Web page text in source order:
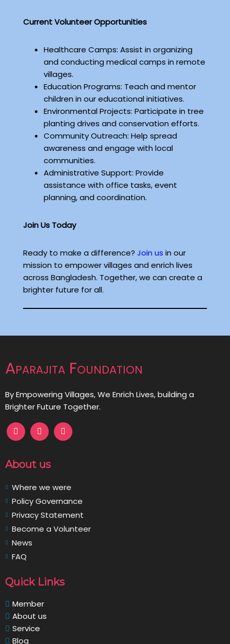
Current Volunteer Opportunities
Healthcare Camps: Assist in organizing
and conducting medical camps in remote
villages.
Education Programs: Teach and mentor
children in our educational initiatives.
Environmental Projects: Participate in tree
planting drives and conservation efforts.
Community Outreach: Help spread
awareness and engage with local
communities.
Administrative Support: Provide
assistance with office tasks, event
planning, and coordination.
Join Us Today
Ready to make a difference? Join us in our
mission to empower villages and enrich lives
across Bangladesh. Together, we can create a
brighter future for all.
Aparajita Foundation
By Empowering Villages, We Enrich Lives, building a
Brighter Future Together.
About us
Where we were
Policy Governance
Privacy Statement
Become a Volunteer
News
FAQ
Quick Links
Member
About us
Service
Blog